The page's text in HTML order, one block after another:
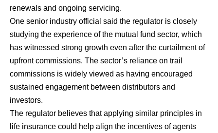
renewals and ongoing servicing.
One senior industry official said the regulator is closely
studying the experience of the mutual fund sector, which
has witnessed strong growth even after the curtailment of
upfront commissions. The sector’s reliance on trail
commissions is widely viewed as having encouraged
sustained engagement between distributors and
investors.
The regulator believes that applying similar principles in
life insurance could help align the incentives of agents